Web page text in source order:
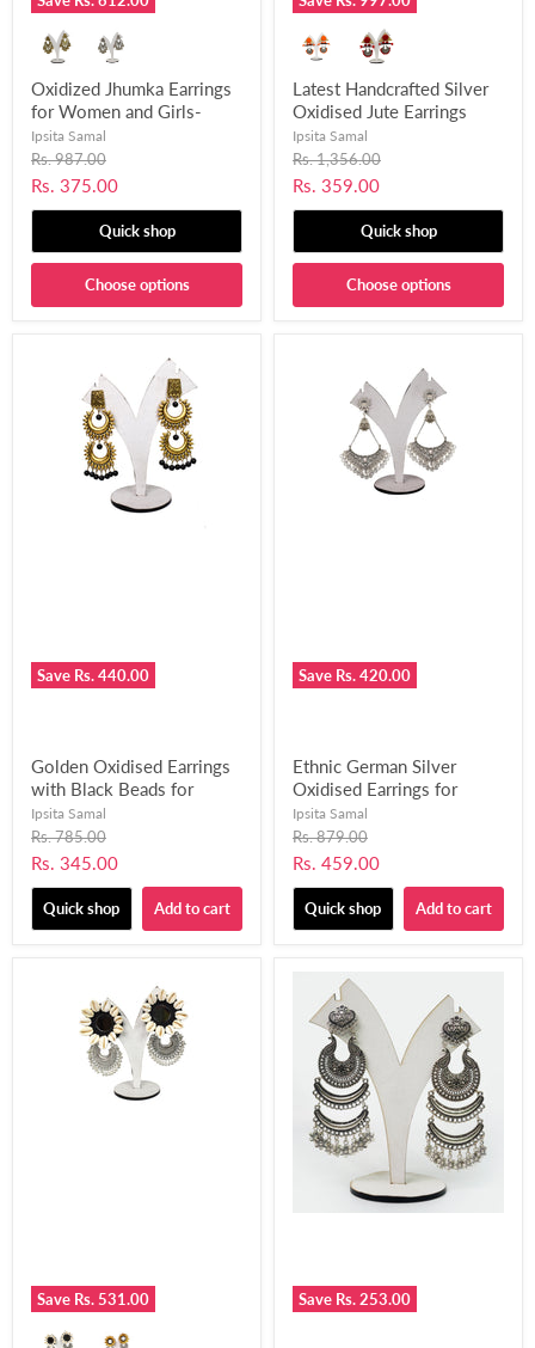
Oxidized Jhumka Earrings
for Women and Girls-
UFH220
Ipsita Samal
Original
price
Rs. 987.00
Current
price
Rs. 375.00
Quick shop
Choose options
Latest Handcrafted Silver
Oxidised Jute Earrings
with Pom Pom for Women
and Girls-UFH232
Ipsita Samal
Original
price
Rs. 1,356.00
Current
price
Rs. 359.00
Quick shop
Choose options
Save Rs. 440.00
Golden Oxidised Earrings
with Black Beads for
Women and Girls-UFH326
Ipsita Samal
Original
price
Rs. 785.00
Current
price
Rs. 345.00
Quick shop Add to cart
Save Rs. 420.00
Ethnic German Silver
Oxidised Earrings for
Women and Girls-UFH328
Ipsita Samal
Original
price
Rs. 879.00
Current
price
Rs. 459.00
Quick shop Add to cart
Save Rs. 531.00 Save Rs. 253.00